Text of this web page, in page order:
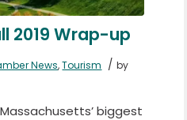
2019 Wrap-up
News,Tourism / by
biggest